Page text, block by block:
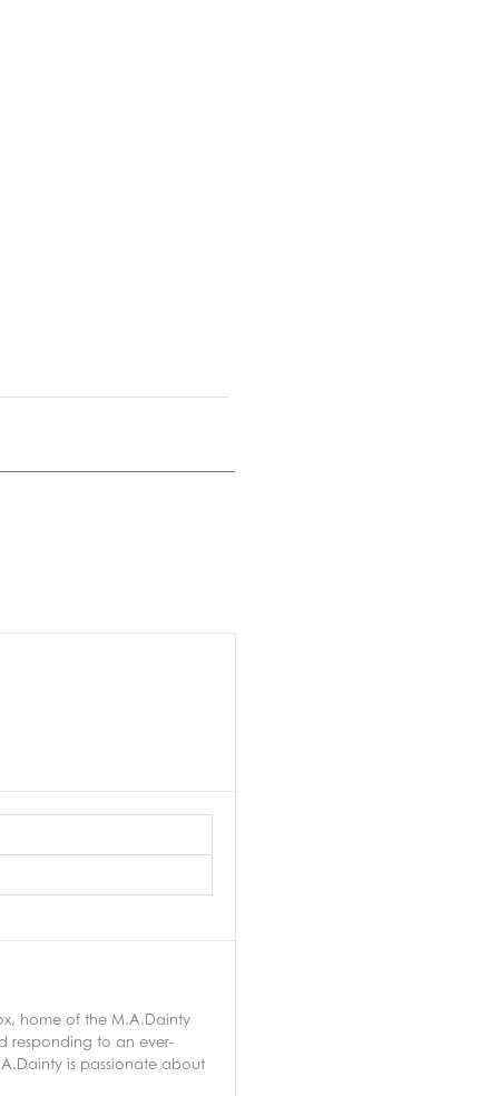
home of the M.A.Dainty
responding to an ever-
is passionate about